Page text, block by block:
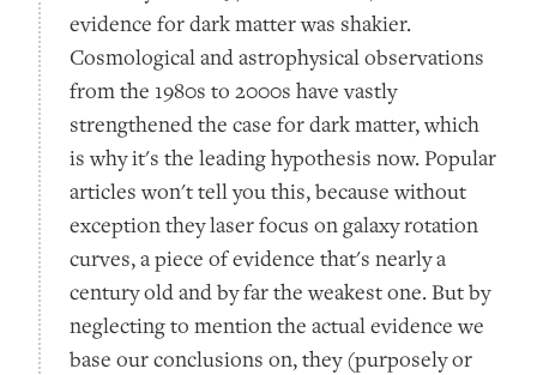
evidence for dark matter was shakier.
Cosmological and astrophysical observations
from the 1980s to 2000s have vastly
strengthened the case for dark matter, which
is why it's the leading hypothesis now. Popular
articles won't tell you this, because without
exception they laser focus on galaxy rotation
curves, a piece of evidence that's nearly a
century old and by far the weakest one. But by
neglecting to mention the actual evidence we
base our conclusions on, they (purposely or